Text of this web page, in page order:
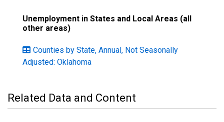
Unemployment in States and Local Areas (all
other areas)
Counties by State, Annual, Not Seasonally
Adjusted: Oklahoma
Related Data and Content